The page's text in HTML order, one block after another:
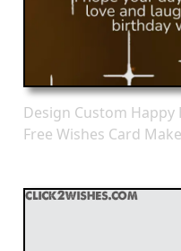
Design Custom
Free Wishes Card